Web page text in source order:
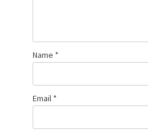
Name *
Email *